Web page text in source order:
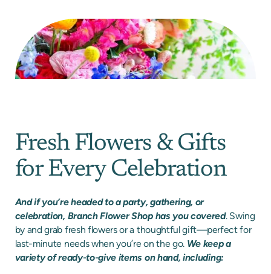
Fresh Flowers & Gifts
for Every Celebration
And if you’re headed to a party, gathering, or
celebration, Branch Flower Shop has you covered. Swing
by and grab fresh flowers or a thoughtful gift—perfect for
last-minute needs when you’re on the go. We keep a
variety of ready-to-give items on hand, including: